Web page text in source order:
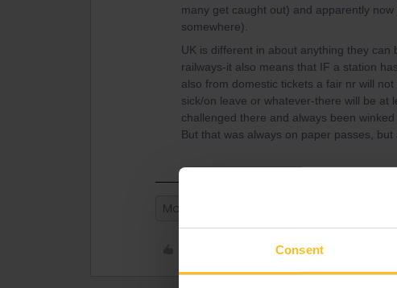
Consent
many get caught out) and apparently
somewhere).
UK is different in about anything they
railways-it also means that IF a station
also from domestic tickets a fair nr will
sick/on leave or whatever-there will be at
challenged there and always been
But that was always on paper passes,
Mobile Pass